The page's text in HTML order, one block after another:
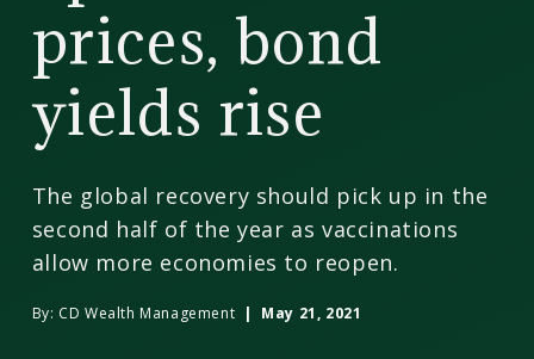
prices, bond
yields rise
The global recovery should pick up in the
second half of the year as vaccinations
allow more economies to reopen.
By: CD Wealth Management | May 21, 2021